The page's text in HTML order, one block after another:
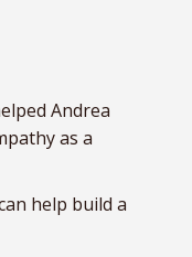
Andrea
as a
help build a